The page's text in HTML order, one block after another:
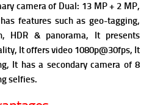
camera of Dual: 13 MP + 2 MP,
features such as geo-tagging,
HDR & panorama, It presents
It offers video 1080p@30fps, It
It has a secondary camera of 8
selfies.